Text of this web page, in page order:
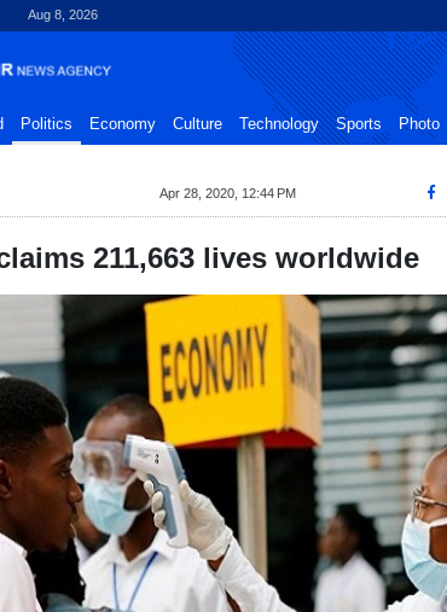
Aug 8, 2026
Politics Economy Culture Technology Sports Photo
Apr 28, 2020, 12:44 PM
211,663 lives worldwide